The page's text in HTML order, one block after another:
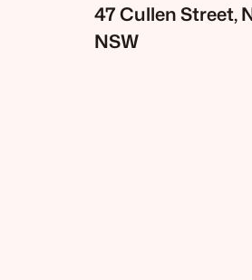
47 Cullen Street,
NSW